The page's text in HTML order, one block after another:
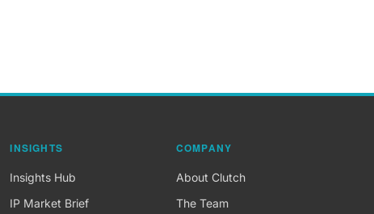
INSIGHTS
Insights Hub
IP Market Brief
COMPANY
About Clutch
The Team